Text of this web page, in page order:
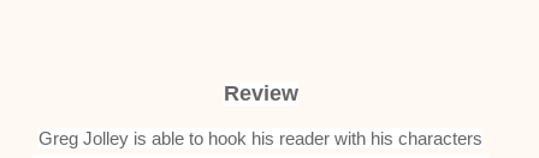
Review
Greg Jolley is able to hook his reader with his characters